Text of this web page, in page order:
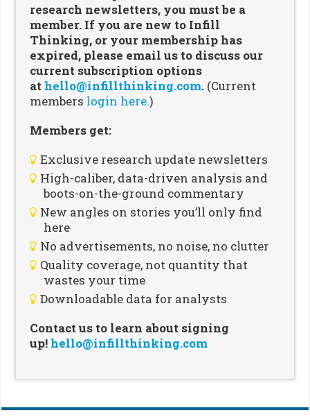
research newsletters, you must be a
member. If you are new to Infill
Thinking, or your membership has
expired, please email us to discuss our
current subscription options
at hello@infillthinking.com. (Current
members login here.)
Members get:
Exclusive research update newsletters
High-caliber, data-driven analysis and
boots-on-the-ground commentary
New angles on stories you’ll only find
here
No advertisements, no noise, no clutter
Quality coverage, not quantity that
wastes your time
Downloadable data for analysts
Contact us to learn about signing
up! hello@infillthinking.com